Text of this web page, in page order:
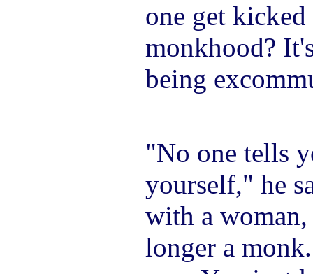
one get
monkhood?
being
"No one tells
yourself," he
with a
longer a